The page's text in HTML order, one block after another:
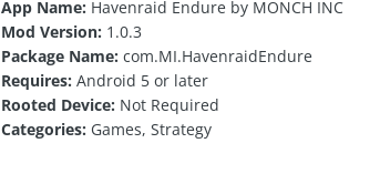
App Name: Havenraid Endure by MONCH INC
Mod Version: 1.0.3
Package Name: com.MI.HavenraidEndure
Requires: Android 5 or later
Rooted Device: Not Required
Categories: Games, Strategy